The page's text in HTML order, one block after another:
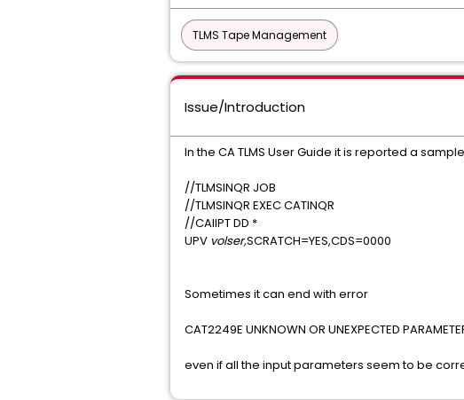
TLMS Tape Management
Issue/Introduction
In the CA TLMS User Guide it is reported a
//TLMSINQR JOB
//TLMSINQR EXEC CATINQR
//CAIIPT DD *
UPV volser,SCRATCH=YES,CDS=0000
Sometimes it can end with error
CAT2249E UNKNOWN OR UNEXPECTED
even if all the input parameters seem to be